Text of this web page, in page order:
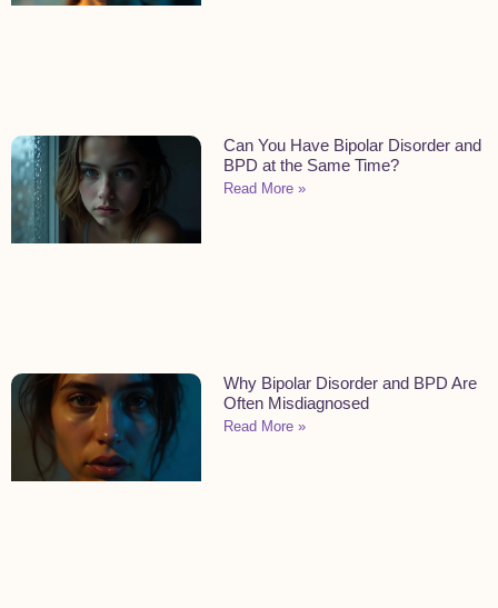
Can You Have Bipolar Disorder and
BPD at the Same Time?
Read More »
Why Bipolar Disorder and BPD Are
Often Misdiagnosed
Read More »